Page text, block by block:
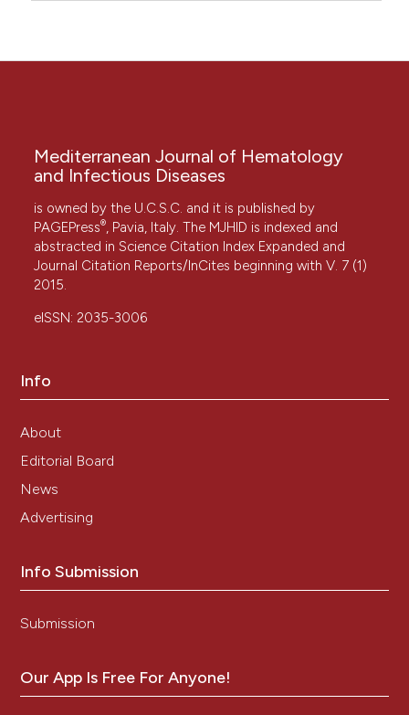
Mediterranean Journal of Hematology
and Infectious Diseases
is owned by the U.C.S.C. and it is published by
PAGEPress®, Pavia, Italy. The MJHID is indexed and
abstracted in Science Citation Index Expanded and
Journal Citation Reports/InCites beginning with V. 7 (1)
2015.
eISSN: 2035-3006
Info
About
Editorial Board
News
Advertising
Info Submission
Submission
Our App Is Free For Anyone!